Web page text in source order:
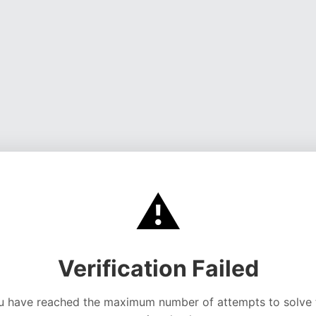
⚠️
Verification Failed
have reached the maximum number of attempts to solve